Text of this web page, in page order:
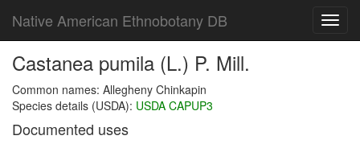
Native American Ethnobotany DB
Castanea pumila (L.) P. Mill.
Common names: Allegheny Chinkapin
Species details (USDA): USDA CAPUP3
Documented uses